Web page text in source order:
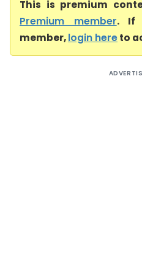
This is premium
Premium member. If
member,login hereto